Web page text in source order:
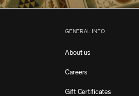
GENERAL INFO
About us
Careers
Gift Certificates